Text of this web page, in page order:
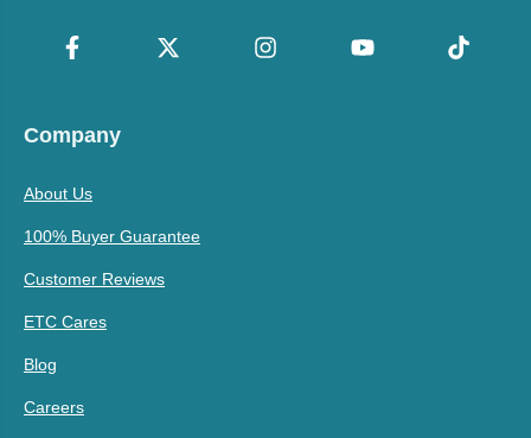
Company
About Us
100% Buyer Guarantee
Customer Reviews
ETC Cares
Blog
Careers